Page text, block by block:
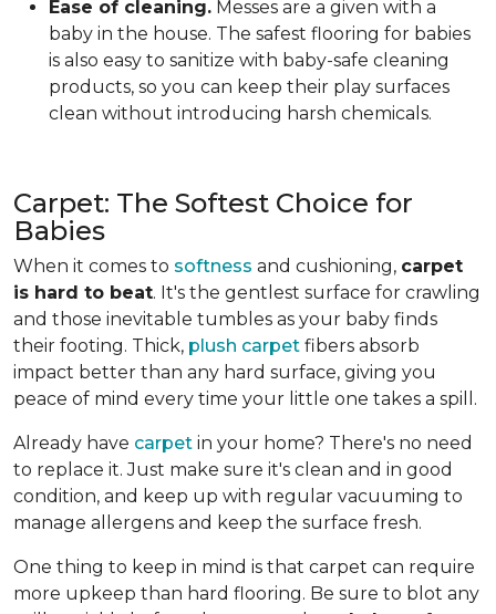
Ease of cleaning. Messes are a given with a
baby in the house. The safest flooring for babies
is also easy to sanitize with baby-safe cleaning
products, so you can keep their play surfaces
clean without introducing harsh chemicals.
Carpet: The Softest Choice for
Babies
When it comes to softness and cushioning, carpet
is hard to beat. It's the gentlest surface for crawling
and those inevitable tumbles as your baby finds
their footing. Thick, plush carpet fibers absorb
impact better than any hard surface, giving you
peace of mind every time your little one takes a spill.
Already have carpet in your home? There's no need
to replace it. Just make sure it's clean and in good
condition, and keep up with regular vacuuming to
manage allergens and keep the surface fresh.
One thing to keep in mind is that carpet can require
more upkeep than hard flooring. Be sure to blot any